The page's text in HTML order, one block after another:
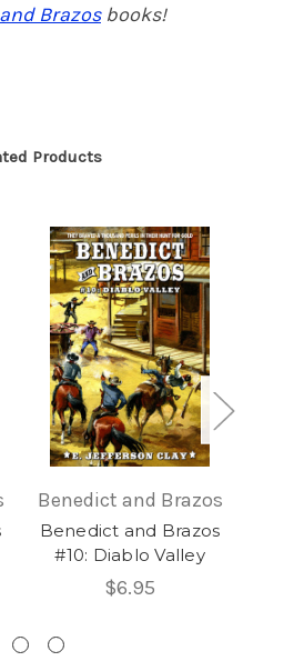
Brazosbooks!
Products
Benedict and Brazos
Benedict and Brazos
#10: Diablo Valley
$6.95